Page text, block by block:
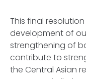
This final
development of
strengthening of
contribute to
the Central Asian